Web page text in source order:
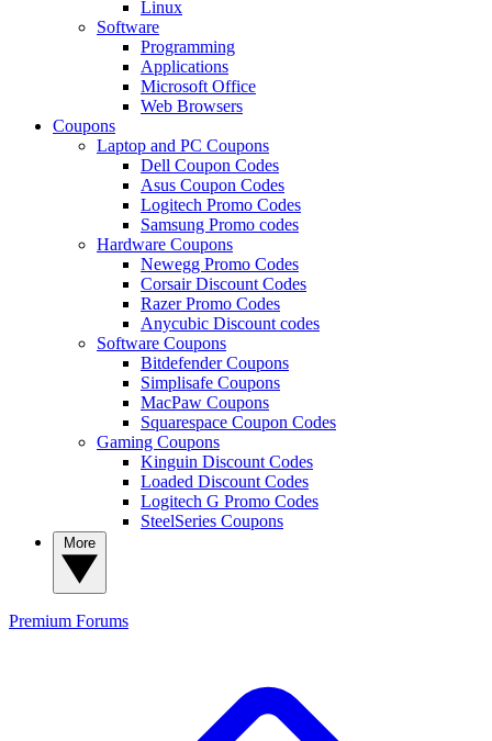
Linux
Software
Programming
Applications
Microsoft Office
Web Browsers
Coupons
Laptop and PC Coupons
Dell Coupon Codes
Asus Coupon Codes
Logitech Promo Codes
Samsung Promo codes
Hardware Coupons
Newegg Promo Codes
Corsair Discount Codes
Razer Promo Codes
Anycubic Discount codes
Software Coupons
Bitdefender Coupons
Simplisafe Coupons
MacPaw Coupons
Squarespace Coupon Codes
Gaming Coupons
Kinguin Discount Codes
Loaded Discount Codes
Logitech G Promo Codes
SteelSeries Coupons
Premium Forums